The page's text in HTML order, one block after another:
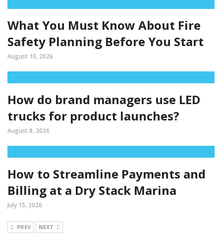
What You Must Know About Fire
Safety Planning Before You Start
August 10, 2026
How do brand managers use LED
trucks for product launches?
August 8, 2026
How to Streamline Payments and
Billing at a Dry Stack Marina
July 15, 2026
PREV NEXT